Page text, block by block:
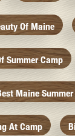
Of Maine
Summer Camp
Maine
At Camp